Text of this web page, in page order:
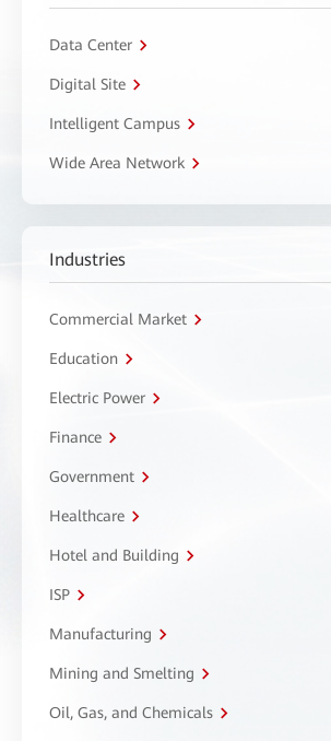
Data Center
Digital Site
Intelligent Campus
Wide Area Network
Industries
Commercial Market
Education
Electric Power
Finance
Government
Healthcare
Hotel and Building
ISP
Manufacturing
Mining and Smelting
Oil, Gas, and Chemicals